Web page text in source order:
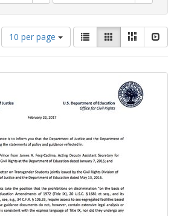
Number
of
results
page
10 per page
View
results
as:
List GalleryMasonry